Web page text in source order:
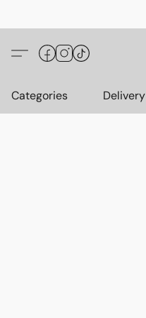
Categories Delivery